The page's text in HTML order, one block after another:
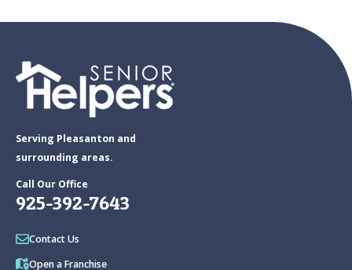
Serving Pleasanton and
surrounding areas.
Call Our Office
925-392-7643
Contact Us
Open a Franchise